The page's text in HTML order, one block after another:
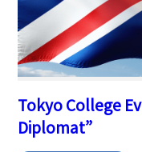
Tokyo College
Diplomat”